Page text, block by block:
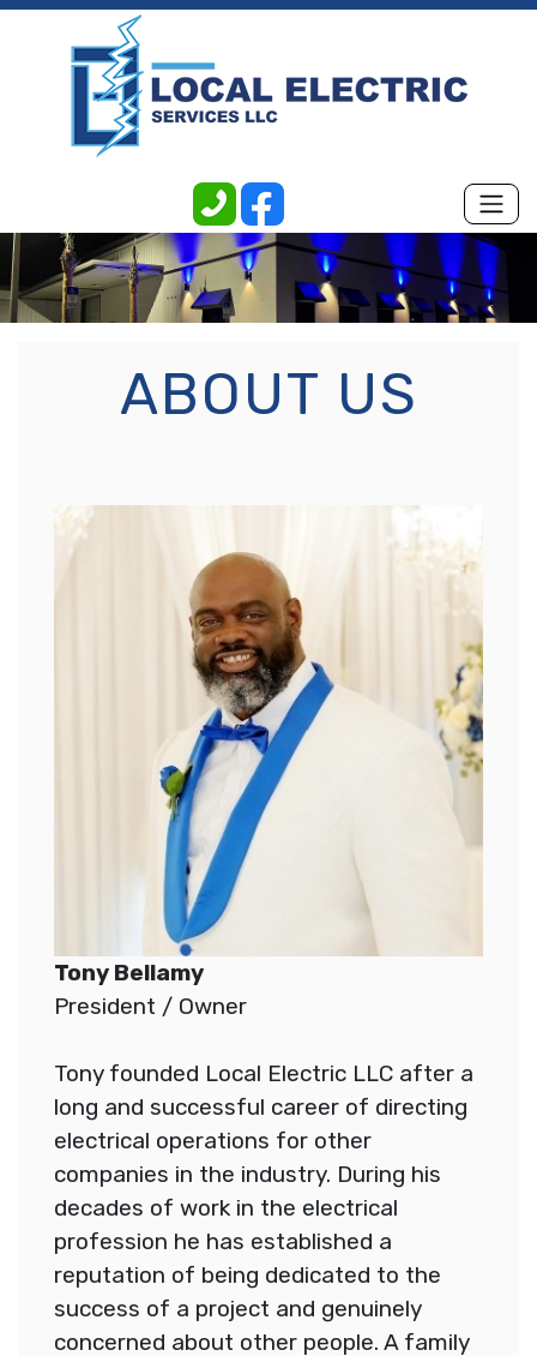
ABOUT US
Tony Bellamy
President / Owner
Tony founded Local Electric LLC after a
long and successful career of directing
electrical operations for other
companies in the industry. During his
decades of work in the electrical
profession he has established a
reputation of being dedicated to the
success of a project and genuinely
concerned about other people. A family